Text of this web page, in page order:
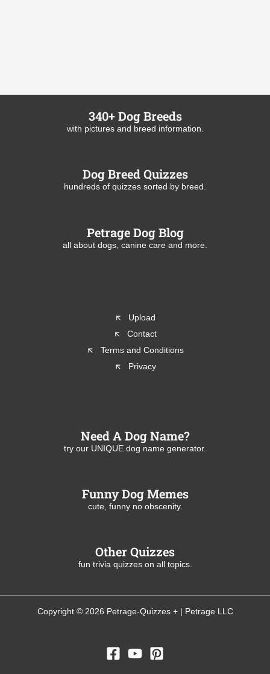
340+ Dog Breeds
with pictures and breed information.
Dog Breed Quizzes
hundreds of quizzes sorted by breed.
Petrage Dog Blog
all about dogs, canine care and more.
Upload
Contact
Terms and Conditions
Privacy
Need A Dog Name?
try our UNIQUE dog name generator.
Funny Dog Memes
cute, funny no obscenity.
Other Quizzes
fun trivia quizzes on all topics.
Copyright © 2026 Petrage-Quizzes + | Petrage LLC